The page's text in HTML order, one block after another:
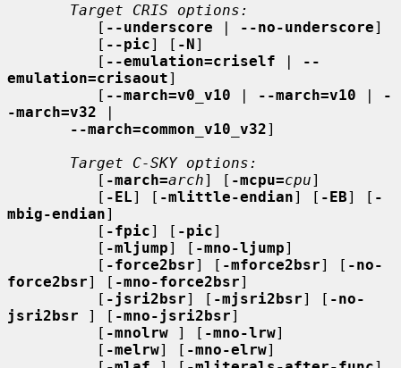
Target CRIS options:
          [
--underscore | --no-underscore]
          [
--pic] [ -N]
          [
--emulation=criself |
--
emulation=crisaout]
          [
--march=v0_v10 | --march=v10 |
-
-march=v32 |
--march=common_v10_v32]
Target C-SKY options:
          [
-march=arch] [ -mcpu=cpu]
          [
-EL] [ -mlittle-endian] [ -EB] [ -
mbig-endian]
          [
-fpic] [ -pic]
          [
-mljump] [ -mno-ljump]
          [
-force2bsr] [ -mforce2bsr] [ -no-
force2bsr] [ -mno-force2bsr]
          [
-jsri2bsr] [ -mjsri2bsr] [ -no-
jsri2bsr ] [ -mno-jsri2bsr]
          [
-mnolrw ] [ -mno-lrw]
          [
-melrw] [ -mno-elrw]